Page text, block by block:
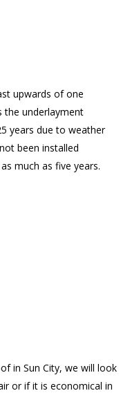
upwards of one
the underlayment
years due to weather
been installed
much as five years.
in Sun City, we will look
or if it is economical in